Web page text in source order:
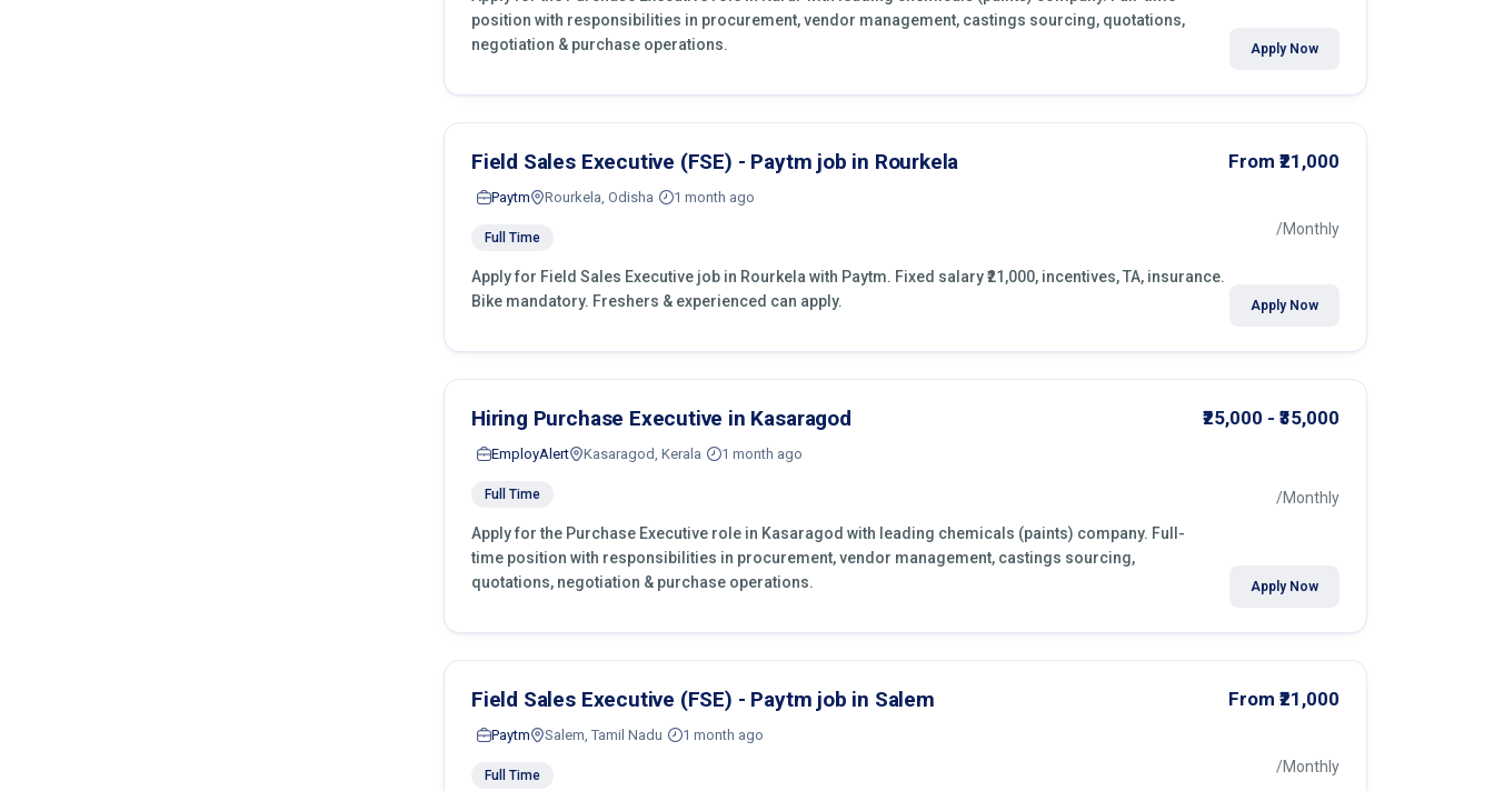
position with responsibilities in procurement, vendor management, castings sourcing, quotations,
negotiation & purchase operations.
Apply Now
Field Sales Executive (FSE) - Paytm job in Rourkela
Paytm Rourkela, Odisha 1 month ago
Full Time
Apply for Field Sales Executive job in Rourkela with Paytm. Fixed salary ₹21,000, incentives, TA, insurance.
Bike mandatory. Freshers & experienced can apply.
From ₹21,000
/Monthly
Apply Now
Hiring Purchase Executive in Kasaragod
EmployAlert Kasaragod, Kerala 1 month ago
Full Time
Apply for the Purchase Executive role in Kasaragod with leading chemicals (paints) company. Full-
time position with responsibilities in procurement, vendor management, castings sourcing,
quotations, negotiation & purchase operations.
₹25,000 - ₹35,000
/Monthly
Apply Now
Field Sales Executive (FSE) - Paytm job in Salem
Paytm Salem, Tamil Nadu 1 month ago
Full Time
From ₹21,000
/Monthly